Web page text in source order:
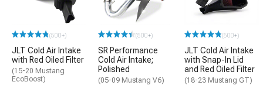
(500+)
JLT Cold Air Intake
with Red Oiled Filter
(15-20 Mustang
EcoBoost)
(500+)
SR Performance
Cold Air Intake;
Polished
(05-09 Mustang V6)
(500+)
JLT Cold Air Intake
with Snap-In Lid
and Red Oiled Filter
(18-23 Mustang GT)